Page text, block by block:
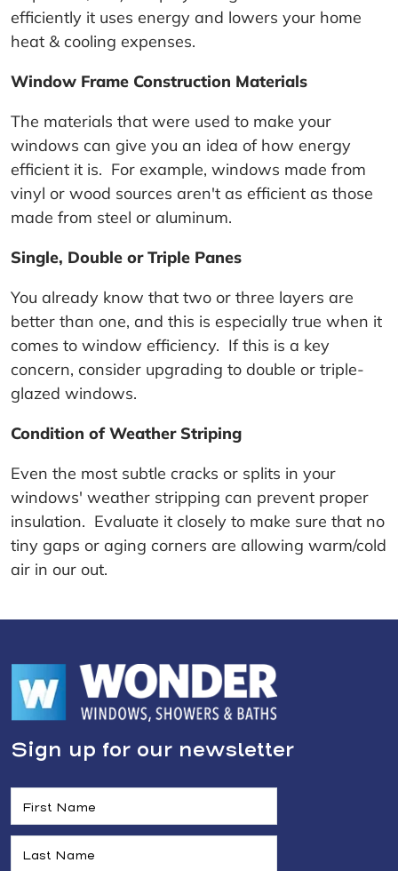
efficiently it uses energy and lowers your home
heat & cooling expenses.
Window Frame Construction Materials
The materials that were used to make your
windows can give you an idea of how energy
efficient it is. For example, windows made from
vinyl or wood sources aren't as efficient as those
made from steel or aluminum.
Single, Double or Triple Panes
You already know that two or three layers are
better than one, and this is especially true when it
comes to window efficiency. If this is a key
concern, consider upgrading to double or triple-
glazed windows.
Condition of Weather Striping
Even the most subtle cracks or splits in your
windows' weather stripping can prevent proper
insulation. Evaluate it closely to make sure that no
tiny gaps or aging corners are allowing warm/cold
air in our out.
Sign up for our newsletter